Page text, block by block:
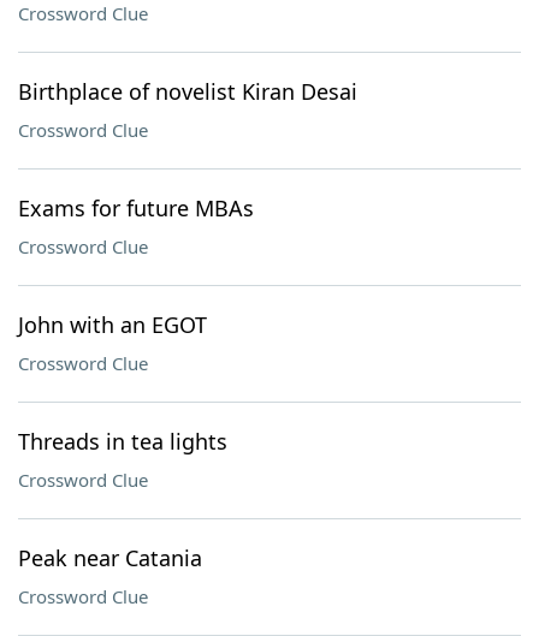
Crossword Clue
Birthplace of novelist Kiran Desai
Crossword Clue
Exams for future MBAs
Crossword Clue
John with an EGOT
Crossword Clue
Threads in tea lights
Crossword Clue
Peak near Catania
Crossword Clue